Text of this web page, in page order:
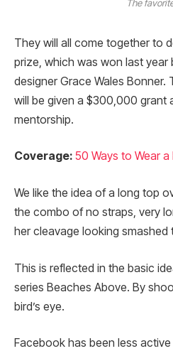
The
They will all come together to
prize, which was won last year
designer Grace Wales
will be given a $300,000 grant
mentorship.
Coverage: 50 Ways to Wear a
We like the idea of a long top
the combo of no straps, very
her cleavage looking smashed
This is reflected in the basic
series Beaches Above. By
bird’s eye.
Facebook has been less